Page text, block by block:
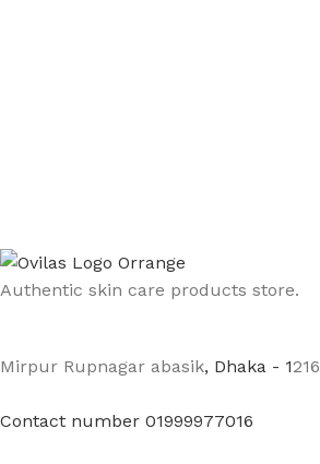
Authentic skin care products store.
Mirpur Rupnagar abasik, Dhaka - 1216
Contact number 01999977016